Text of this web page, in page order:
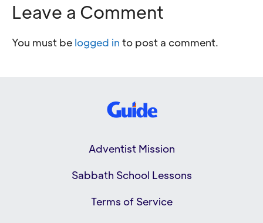
Leave a Comment
You must be logged in to post a comment.
Adventist Mission
Sabbath School Lessons
Terms of Service